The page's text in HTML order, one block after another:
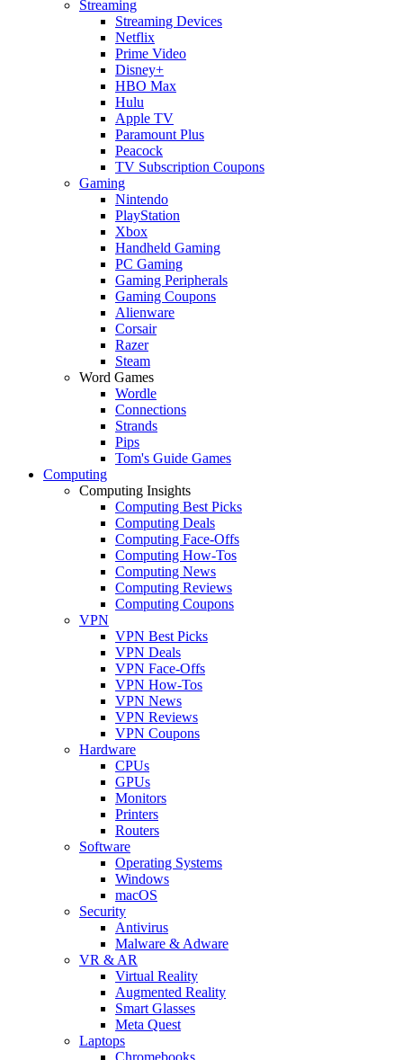
Streaming
Streaming Devices
Netflix
Prime Video
Disney+
HBO Max
Hulu
Apple TV
Paramount Plus
Peacock
TV Subscription Coupons
Gaming
Nintendo
PlayStation
Xbox
Handheld Gaming
PC Gaming
Gaming Peripherals
Gaming Coupons
Alienware
Corsair
Razer
Steam
Word Games
Wordle
Connections
Strands
Pips
Tom's Guide Games
Computing
Computing Insights
Computing Best Picks
Computing Deals
Computing Face-Offs
Computing How-Tos
Computing News
Computing Reviews
Computing Coupons
VPN
VPN Best Picks
VPN Deals
VPN Face-Offs
VPN How-Tos
VPN News
VPN Reviews
VPN Coupons
Hardware
CPUs
GPUs
Monitors
Printers
Routers
Software
Operating Systems
Windows
macOS
Security
Antivirus
Malware & Adware
VR & AR
Virtual Reality
Augmented Reality
Smart Glasses
Meta Quest
Laptops
Chromebooks